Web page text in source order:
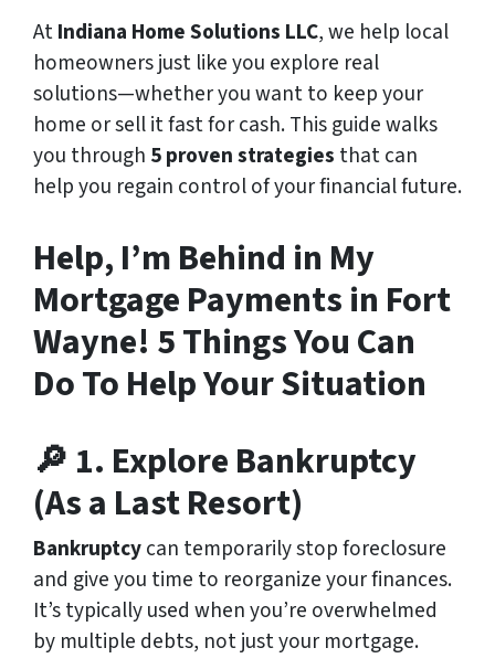
AtIndiana Home Solutions LLC, we help local
homeowners just like you explore real
solutions—whether you want to keep your
home or sell it fast for cash. This guide walks
you through 5 proven strategies that can
help you regain control of your financial future.
Help, I’m Behind in My
Mortgage Payments in Fort
Wayne! 5 Things You Can
Do To Help Your Situation
🔎 1. Explore Bankruptcy
(As a Last Resort)
Bankruptcycan temporarily stop foreclosure
and give you time to reorganize your finances.
It’s typically used when you’re overwhelmed
by multiple debts, not just your mortgage.